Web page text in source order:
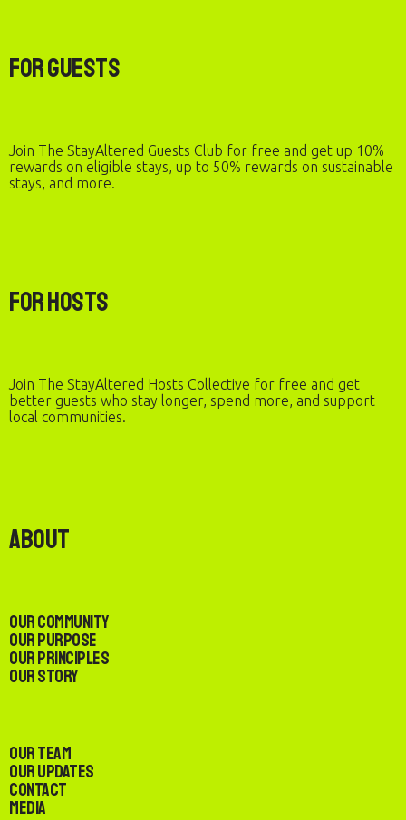
For Guests
Join The StayAltered Guests Club for free and get up 10%
rewards on eligible stays, up to 50% rewards on sustainable
stays, and more.
For Hosts
Join The StayAltered Hosts Collective for free and get
better guests who stay longer, spend more, and support
local communities.
About
Our Community
Our Purpose
Our Principles
Our Story
Our Team
Our Updates
Contact
Media